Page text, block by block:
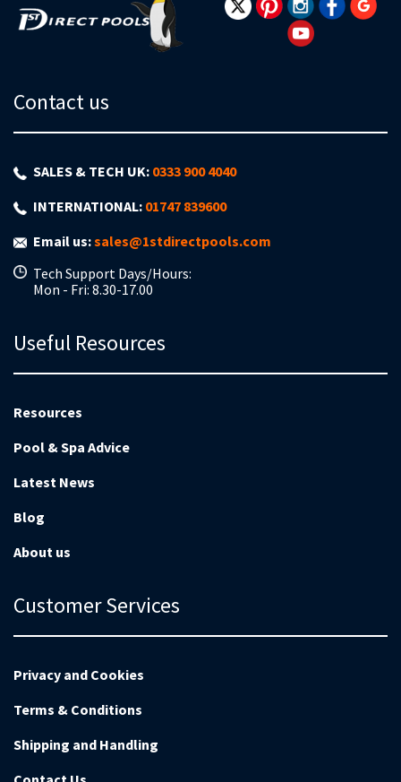
Contact us
SALES & TECH UK: 0333 900 4040
INTERNATIONAL: 01747 839600
Email us:sales@1stdirectpools.com
Tech Support Days/Hours:
Mon - Fri: 8.30-17.00
Useful Resources
Resources
Pool & Spa Advice
Latest News
Blog
About us
Customer Services
Privacy and Cookies
Terms & Conditions
Shipping and Handling